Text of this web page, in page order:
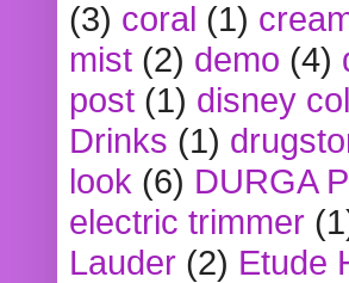
(3) coral (1)
mist (2) demo (4)
post (1) disney
Drinks (1)
look (6) DURGA
electric trimmer
Lauder (2) Etude